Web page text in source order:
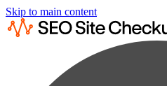
Skip to main content